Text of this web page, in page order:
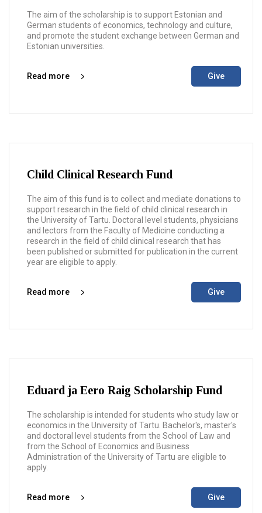
The aim of the scholarship is to support Estonian and
German students of economics, technology and culture,
and promote the student exchange between German and
Estonian universities.
Read more Give
Child Clinical Research Fund
The aim of this fund is to collect and mediate donations to
support research in the field of child clinical research in
the University of Tartu. Doctoral level students, physicians
and lectors from the Faculty of Medicine conducting a
research in the field of child clinical research that has
been published or submitted for publication in the current
year are eligible to apply.
Read more Give
Eduard ja Eero Raig Scholarship Fund
The scholarship is intended for students who study law or
economics in the University of Tartu. Bachelor's, master's
and doctoral level students from the School of Law and
from the School of Economics and Business
Administration of the University of Tartu are eligible to
apply.
Read more Give